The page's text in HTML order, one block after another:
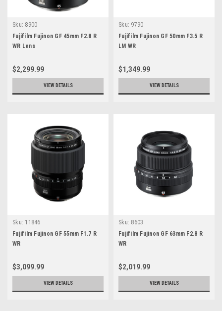
Sku: 8900
Fujifilm Fujinon GF 45mm F2.8 R
WR Lens
$2,299.99
VIEW DETAILS
Sku: 9790
Fujifilm Fujinon GF 50mm F3.5 R
LM WR
$1,349.99
VIEW DETAILS
Sku: 11846
Fujifilm Fujinon GF 55mm F1.7 R
WR
$3,099.99
VIEW DETAILS
Sku: 8603
Fujifilm Fujinon GF 63mm F2.8 R
WR
$2,019.99
VIEW DETAILS